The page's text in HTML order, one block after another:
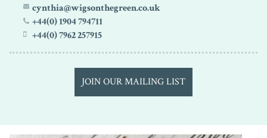
cynthia@wigsonthegreen.co.uk
+44(0) 1904 794711
+44(0) 7962 257915
JOIN OUR MAILING LIST